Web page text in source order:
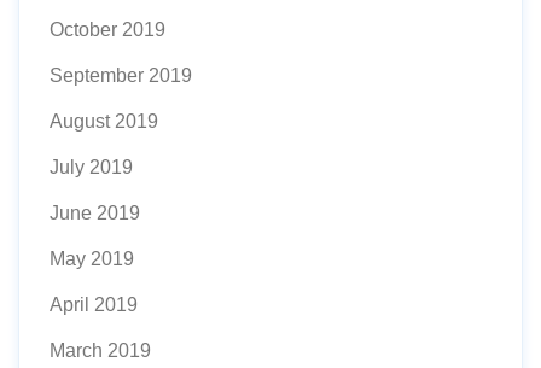
October 2019
September 2019
August 2019
July 2019
June 2019
May 2019
April 2019
March 2019